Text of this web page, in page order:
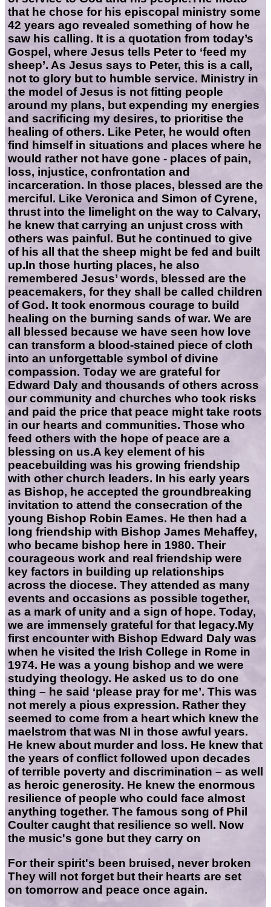
that he chose for his episcopal ministry some
42 years ago revealed something of how he
saw his calling. It is a quotation from today’s
Gospel, where Jesus tells Peter to ‘feed my
sheep’. As Jesus says to Peter, this is a call,
not to glory but to humble service. Ministry in
the model of Jesus is not fitting people
around my plans, but expending my energies
and sacrificing my desires, to prioritise the
healing of others. Like Peter, he would often
find himself in situations and places where he
would rather not have gone - places of pain,
loss, injustice, confrontation and
incarceration. In those places, blessed are the
merciful. Like Veronica and Simon of Cyrene,
thrust into the limelight on the way to Calvary,
he knew that carrying an unjust cross with
others was painful. But he continued to give
of his all that the sheep might be fed and built
up.In those hurting places, he also
remembered Jesus’ words, blessed are the
peacemakers, for they shall be called children
of God. It took enormous courage to build
healing on the burning sands of war. We are
all blessed because we have seen how love
can transform a blood-stained piece of cloth
into an unforgettable symbol of divine
compassion. Today we are grateful for
Edward Daly and thousands of others across
our community and churches who took risks
and paid the price that peace might take roots
in our hearts and communities. Those who
feed others with the hope of peace are a
blessing on us.A key element of his
peacebuilding was his growing friendship
with other church leaders. In his early years
as Bishop, he accepted the groundbreaking
invitation to attend the consecration of the
young Bishop Robin Eames. He then had a
long friendship with Bishop James Mehaffey,
who became bishop here in 1980. Their
courageous work and real friendship were
key factors in building up relationships
across the diocese. They attended as many
events and occasions as possible together,
as a mark of unity and a sign of hope. Today,
we are immensely grateful for that legacy.My
first encounter with Bishop Edward Daly was
when he visited the Irish College in Rome in
1974. He was a young bishop and we were
studying theology. He asked us to do one
thing – he said ‘please pray for me’. This was
not merely a pious expression. Rather they
seemed to come from a heart which knew the
maelstrom that was NI in those awful years.
He knew about murder and loss. He knew that
the years of conflict followed upon decades
of terrible poverty and discrimination – as well
as heroic generosity. He knew the enormous
resilience of people who could face almost
anything together. The famous song of Phil
Coulter caught that resilience so well. Now
the music's gone but they carry on
For their spirit's been bruised, never broken
They will not forget but their hearts are set
on tomorrow and peace once again.